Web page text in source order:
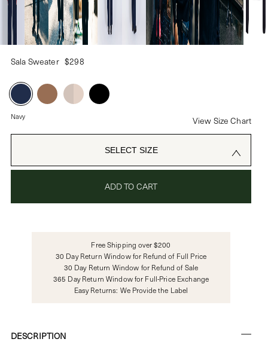
Already have an account?
Sala Sweater $298
Navy View Size Chart
SELECT SIZE
ADD TO CART
Free Shipping over $200
30 Day Return Window for Refund of Full Price
30 Day Return Window for Refund of Sale
365 Day Return Window for Full-Price Exchange
Easy Returns: We Provide the Label
DESCRIPTION